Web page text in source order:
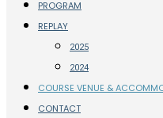
PROGRAM
REPLAY
2025
2024
COURSE VENUE &
CONTACT